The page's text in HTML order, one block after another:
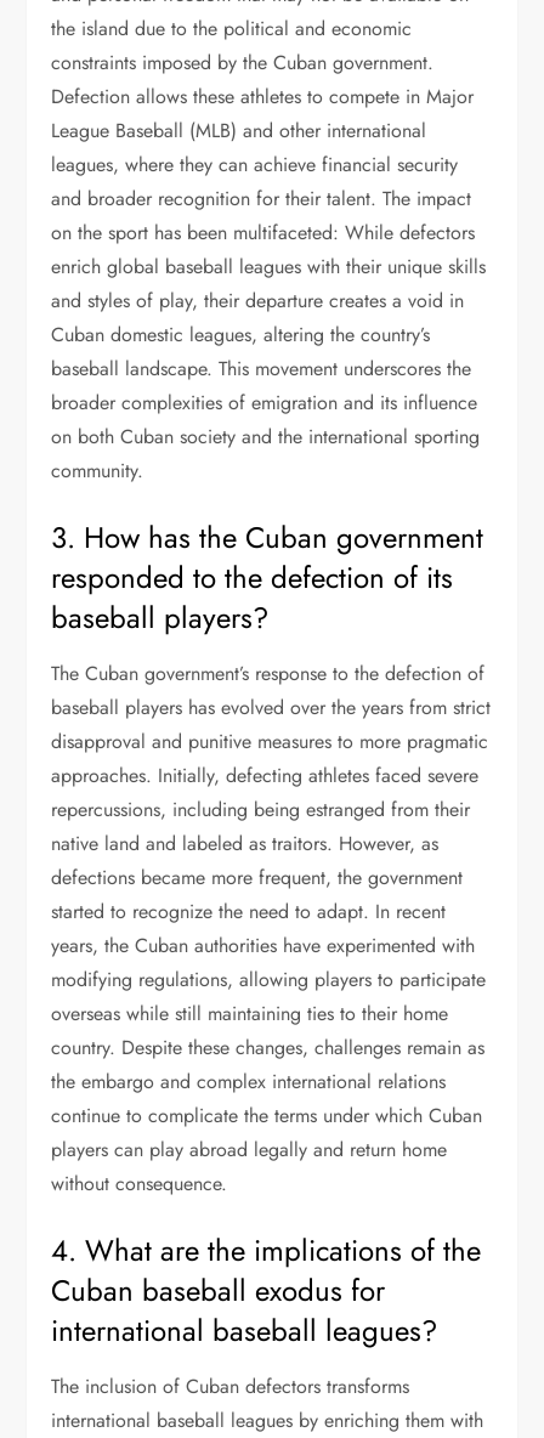
the island due to the political and economic
constraints imposed by the Cuban government.
Defection allows these athletes to compete in Major
League Baseball (MLB) and other international
leagues, where they can achieve financial security
and broader recognition for their talent. The impact
on the sport has been multifaceted: While defectors
enrich global baseball leagues with their unique skills
and styles of play, their departure creates a void in
Cuban domestic leagues, altering the country’s
baseball landscape. This movement underscores the
broader complexities of emigration and its influence
on both Cuban society and the international sporting
community.
3. How has the Cuban government
responded to the defection of its
baseball players?
The Cuban government’s response to the defection of
baseball players has evolved over the years from strict
disapproval and punitive measures to more pragmatic
approaches. Initially, defecting athletes faced severe
repercussions, including being estranged from their
native land and labeled as traitors. However, as
defections became more frequent, the government
started to recognize the need to adapt. In recent
years, the Cuban authorities have experimented with
modifying regulations, allowing players to participate
overseas while still maintaining ties to their home
country. Despite these changes, challenges remain as
the embargo and complex international relations
continue to complicate the terms under which Cuban
players can play abroad legally and return home
without consequence.
4. What are the implications of the
Cuban baseball exodus for
international baseball leagues?
The inclusion of Cuban defectors transforms
international baseball leagues by enriching them with